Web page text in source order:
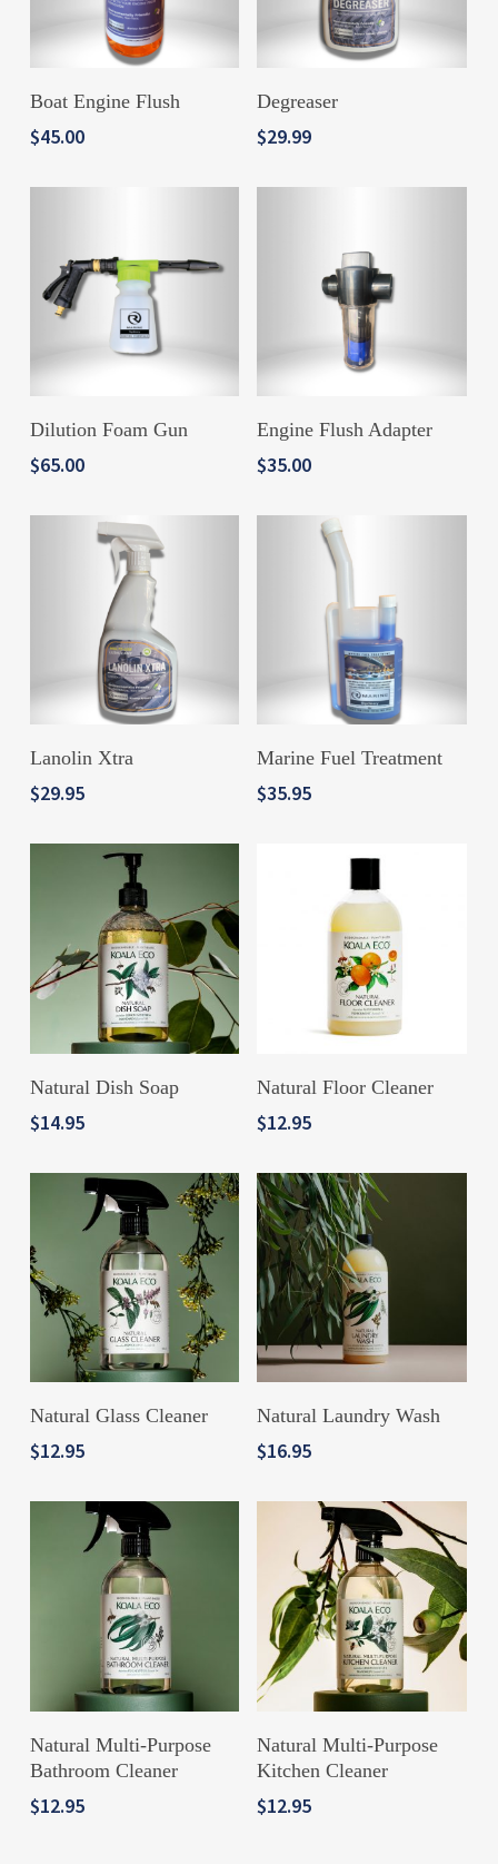
ADD TO CART
Boat Engine Flush
$45.00
Degreaser
$29.99
ADD TO CART
Dilution Foam Gun
$65.00
ADD TO CART
Engine Flush Adapter
$35.00
ADD TO CART
Lanolin Xtra
$29.95
ADD TO CART
Marine Fuel Treatment
$35.95
ADD TO CART
Natural Dish Soap
$14.95
ADD TO CART
Natural Floor Cleaner
$12.95
ADD TO CART
Natural Glass Cleaner
$12.95
ADD TO CART
Natural Laundry Wash
$16.95
ADD TO CART
Natural Multi-Purpose
Bathroom Cleaner
$12.95
ADD TO CART
Natural Multi-Purpose
Kitchen Cleaner
$12.95